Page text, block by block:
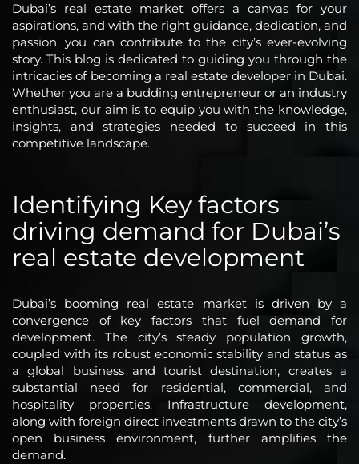
Dubai’s real estate market offers a canvas for your
aspirations, and with the right guidance, dedication, and
passion, you can contribute to the city’s ever-evolving
story. This blog is dedicated to guiding you through the
intricacies of becoming a real estate developer in Dubai.
Whether you are a budding entrepreneur or an industry
enthusiast, our aim is to equip you with the knowledge,
insights, and strategies needed to succeed in this
competitive landscape.
Identifying Key factors
driving demand for Dubai’s
real estate development
Dubai’s booming real estate market is driven by a
convergence of key factors that fuel demand for
development. The city’s steady population growth,
coupled with its robust economic stability and status as
a global business and tourist destination, creates a
substantial need for residential, commercial, and
hospitality properties. Infrastructure development,
along with foreign direct investments drawn to the city’s
open business environment, further amplifies the
demand.